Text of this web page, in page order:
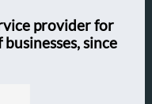
provider for
since